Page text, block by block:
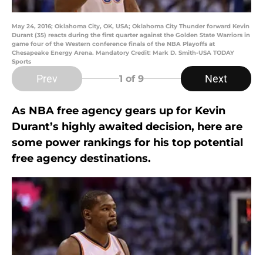
May 24, 2016; Oklahoma City, OK, USA; Oklahoma City Thunder forward Kevin
Durant (35) reacts during the first quarter against the Golden State Warriors in
game four of the Western conference finals of the NBA Playoffs at
Chesapeake Energy Arena. Mandatory Credit: Mark D. Smith-USA TODAY
Sports
Prev 1 of 9 Next
As NBA free agency gears up for Kevin
Durant’s highly awaited decision, here are
some power rankings for his top potential
free agency destinations.